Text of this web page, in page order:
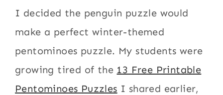
I decided the penguin puzzle would
make a perfect winter-themed
pentominoes puzzle. My students were
growing tired of the 13 Free Printable
Pentominoes Puzzles I shared earlier,